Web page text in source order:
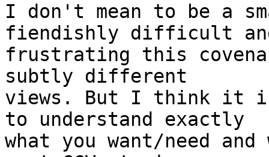
I don't mean to be a
fiendishly difficult
frustrating this
subtly different
views. But I think it
to understand exactly
what you want/need